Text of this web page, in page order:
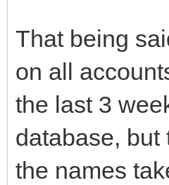
That being
on all
the last 3
database,
the names